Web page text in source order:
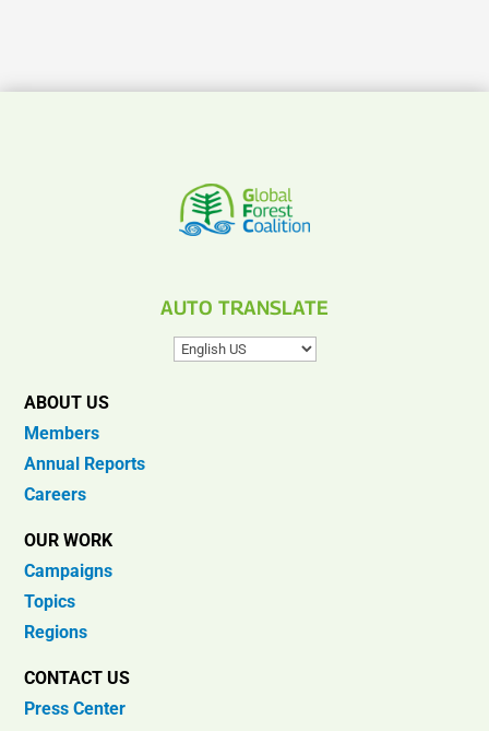
AUTO TRANSLATE
ABOUT US
Members
Annual Reports
Careers
OUR WORK
Campaigns
Topics
Regions
CONTACT US
Press Center